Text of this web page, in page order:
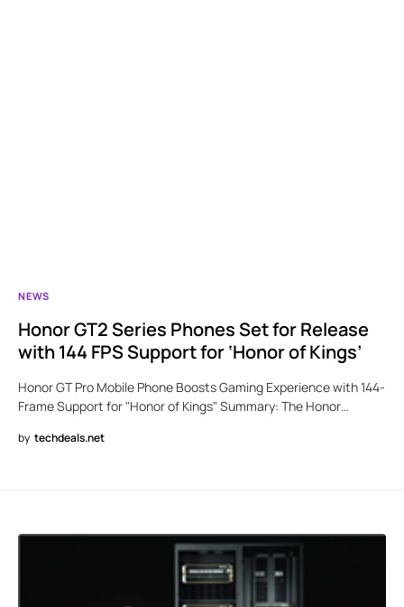
NEWS
Honor GT2 Series Phones Set for Release
with 144 FPS Support for ‘Honor of Kings’
Honor GT Pro Mobile Phone Boosts Gaming Experience with 144-
Frame Support for "Honor of Kings" Summary: The Honor…
by techdeals.net